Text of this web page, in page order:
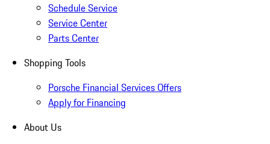
Schedule Service
Service Center
Parts Center
Shopping Tools
Porsche Financial Services Offers
Apply for Financing
About Us